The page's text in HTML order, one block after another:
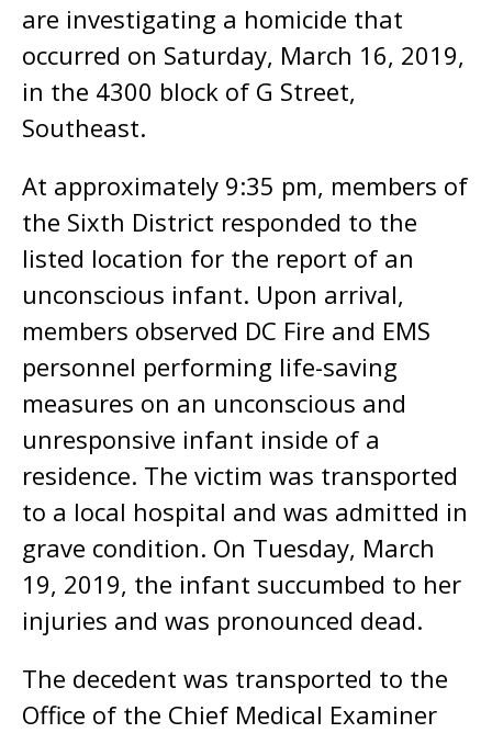
are investigating a homicide that
occurred on Saturday, March 16, 2019,
in the 4300 block of G Street,
Southeast.
At approximately 9:35 pm, members of
the Sixth District responded to the
listed location for the report of an
unconscious infant. Upon arrival,
members observed DC Fire and EMS
personnel performing life-saving
measures on an unconscious and
unresponsive infant inside of a
residence. The victim was transported
to a local hospital and was admitted in
grave condition. On Tuesday, March
19, 2019, the infant succumbed to her
injuries and was pronounced dead.
The decedent was transported to the
Office of the Chief Medical Examiner